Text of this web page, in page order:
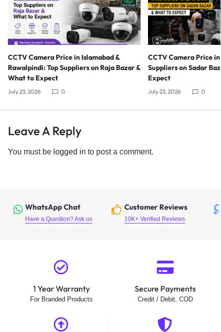
CCTV Camera Price in Islamabad &
Rawalpindi: Top Suppliers on Raja Bazar &
What to Expect
July 23, 2026 0
CCTV Camera Price
Suppliers on Sadar
Expect
July 23, 2026 0
Leave A Reply
You must be logged in to post a comment.
WhatsApp Chat
Have a Question? Ask us
Customer Reviews
10K+ Verified Reviews
1 Year Warranty
For Branded Products
Secure Payments
Credit / Debit, COD